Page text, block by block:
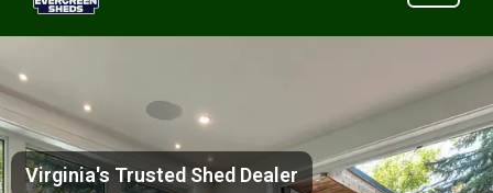
Virginia's Trusted Shed Dealer